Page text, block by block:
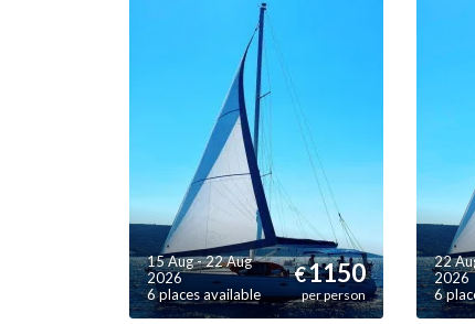
15 Aug - 22 Aug
2026
6 places available
€1150
per person
22
2026
6